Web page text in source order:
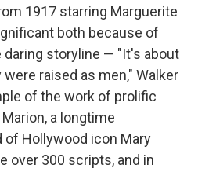
1917 starring Marguerite
both because of
storyline — "It's about
raised as men," Walker
of the work of prolific
a longtime
of Hollywood icon Mary
over 300 scripts, and in